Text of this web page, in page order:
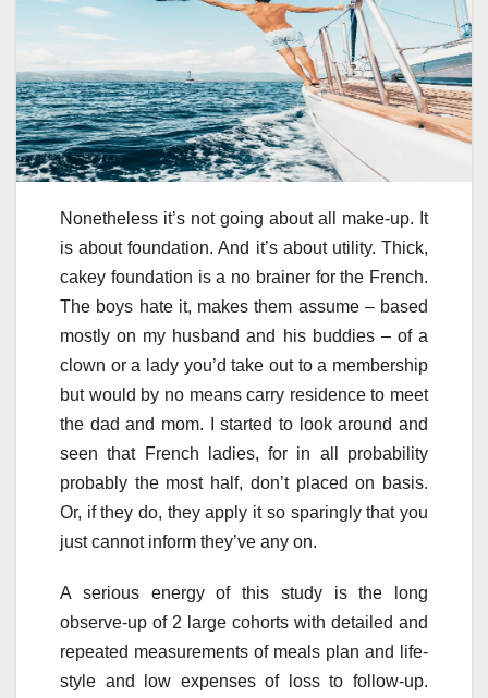
Nonetheless it’s not going about all make-up. It
is about foundation. And it’s about utility. Thick,
cakey foundation is a no brainer for the French.
The boys hate it, makes them assume – based
mostly on my husband and his buddies – of a
clown or a lady you’d take out to a membership
but would by no means carry residence to meet
the dad and mom. I started to look around and
seen that French ladies, for in all probability
probably the most half, don’t placed on basis.
Or, if they do, they apply it so sparingly that you
just cannot inform they’ve any on.
A serious energy of this study is the long
observe-up of 2 large cohorts with detailed and
repeated measurements of meals plan and life-
style and low expenses of loss to follow-up.